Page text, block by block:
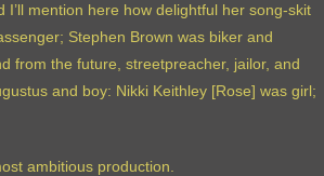
mention here how delightful her song-skit
Stephen Brown was biker and
from the future, streetpreacher, jailor, and
and boy: Nikki Keithley [Rose] was girl;
ambitious production.